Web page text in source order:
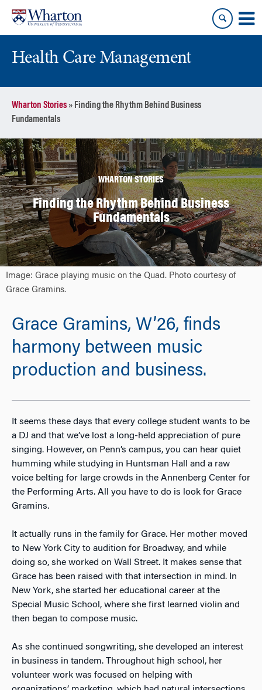
content
main
Health Care Management
Wharton Stories» Finding the Rhythm Behind Business
Fundamentals
WHARTON STORIES
Finding the Rhythm Behind Business
Fundamentals
Image: Grace playing music on the Quad. Photo courtesy of
Grace Gramins.
Grace Gramins, W’26, finds
harmony between music
production and business.
It seems these days that every college student wants to be
a DJ and that we’ve lost a long-held appreciation of pure
singing. However, on Penn’s campus, you can hear quiet
humming while studying in Huntsman Hall and a raw
voice belting for large crowds in the Annenberg Center for
the Performing Arts. All you have to do is look for Grace
Gramins.
It actually runs in the family for Grace. Her mother moved
to New York City to audition for Broadway, and while
doing so, she worked on Wall Street. It makes sense that
Grace has been raised with that intersection in mind. In
New York, she started her educational career at the
Special Music School, where she first learned violin and
then began to compose music.
As she continued songwriting, she developed an interest
in business in tandem. Throughout high school, her
volunteer work was focused on helping with